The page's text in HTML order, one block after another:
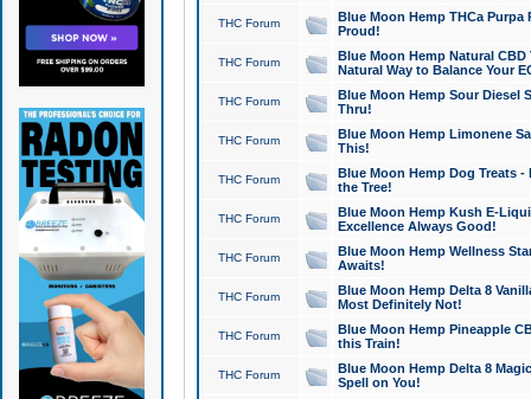
THC Forum
Blue Moon Hemp THCa Purpa
Proud!
THC Forum
Blue Moon Hemp Natural
Natural Way to Balance Your
THC Forum
Blue Moon Hemp Sour Diesel
Thru!
THC Forum
Blue Moon Hemp Limonene
This!
THC Forum
Blue Moon Hemp Dog Treats -
the Tree!
THC Forum
Blue Moon Hemp Kush E-
Excellence Always Good!
THC Forum
Blue Moon Hemp Wellness
Awaits!
THC Forum
Blue Moon Hemp Delta 8
Most Definitely Not!
THC Forum
Blue Moon Hemp Pineapple
this Train!
THC Forum
Blue Moon Hemp Delta 8
Spell on You!